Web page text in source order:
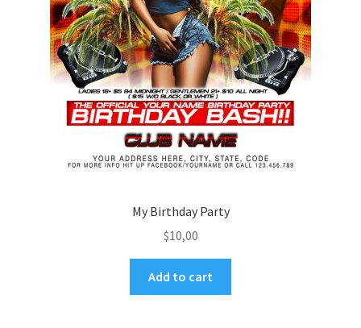
My Birthday Party
$10,00
Add to cart